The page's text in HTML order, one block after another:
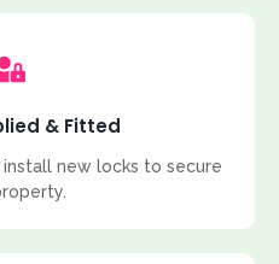
& Fitted
new locks to secure